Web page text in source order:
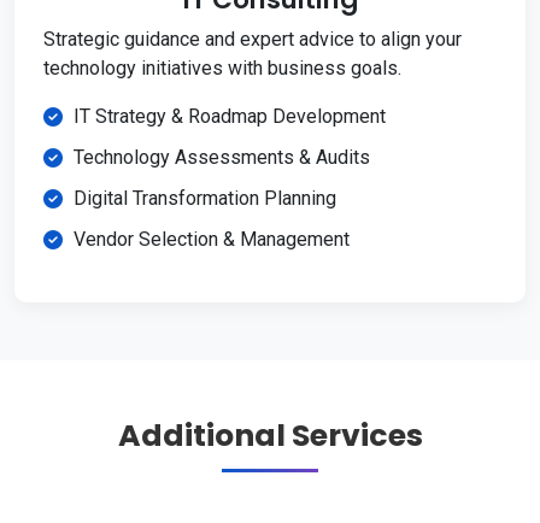
Strategic guidance and expert advice to align your
technology initiatives with business goals.
IT Strategy & Roadmap Development
Technology Assessments & Audits
Digital Transformation Planning
Vendor Selection & Management
Additional Services